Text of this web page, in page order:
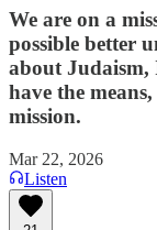
We are on a
possible better
about Judaism,
have the
mission.
Mar 22, 2026
Listen